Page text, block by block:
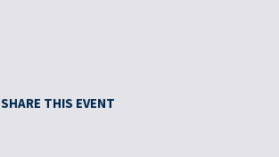
SHARE THIS EVENT